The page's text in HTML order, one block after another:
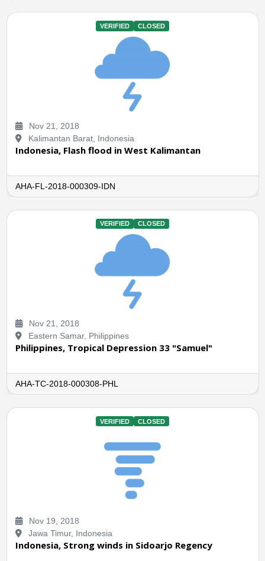
VERIFIED CLOSED
Nov 21, 2018
Kalimantan Barat, Indonesia
Indonesia, Flash flood in West Kalimantan
AHA-FL-2018-000309-IDN
VERIFIED CLOSED
Nov 21, 2018
Eastern Samar, Philippines
Philippines, Tropical Depression 33 "Samuel"
AHA-TC-2018-000308-PHL
VERIFIED CLOSED
Nov 19, 2018
Jawa Timur, Indonesia
Indonesia, Strong winds in Sidoarjo Regency